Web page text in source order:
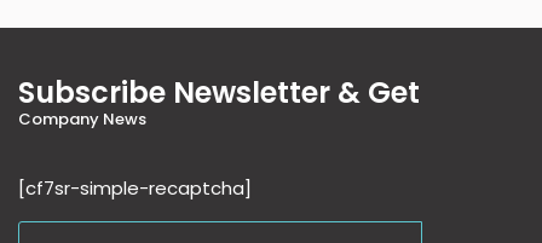
Subscribe Newsletter & Get
Company News
[cf7sr-simple-recaptcha]